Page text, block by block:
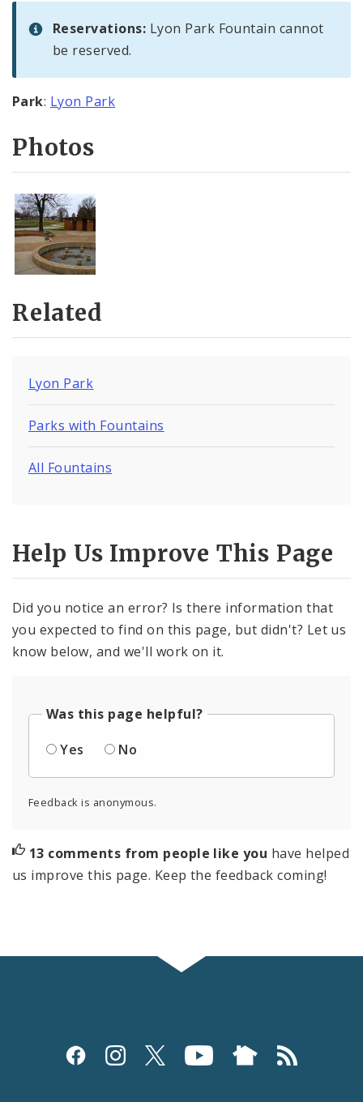
Reservations: Lyon Park Fountain cannot
be reserved.
Park: Lyon Park
Photos
Related
Lyon Park
Parks with Fountains
All Fountains
Help Us Improve This Page
Did you notice an error? Is there information that
you expected to find on this page, but didn't? Let us
know below, and we'll work on it.
Was this page helpful?
Yes
No
Feedback is anonymous.
13 comments from people like you have helped
us improve this page. Keep the feedback coming!
Social